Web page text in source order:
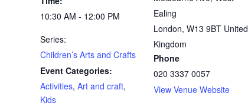
10:30 AM - 12:00 PM
Series:
Children’s Arts and Crafts
Event Categories:
Activities, Art and craft,
Kids
Ealing
London, W13 9BT United
Kingdom
Phone
020 3337 0057
View Venue Website